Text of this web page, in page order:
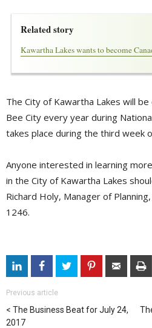
Related story
Kawartha Lakes wants to become
The City of Kawartha Lakes will
Bee City every year during
takes place during the third week
Anyone interested in learning
in the City of Kawartha Lakes
Richard Holy, Manager of
1246.
Previous article
The Business Beat for July 24,
2017